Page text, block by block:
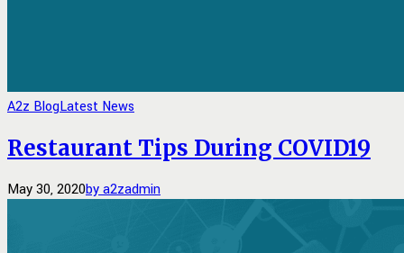
A2z BlogLatest News
Restaurant Tips During COVID19
May 30, 2020by a2zadmin